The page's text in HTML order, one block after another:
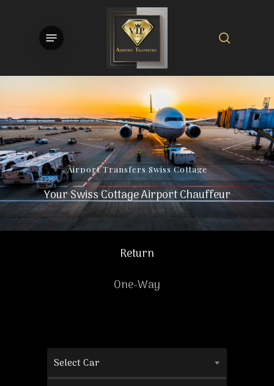
Menu
Airport Transfers Swiss Cottage
Your Swiss Cottage Airport Chauffeur
Return
One-Way
Select Car